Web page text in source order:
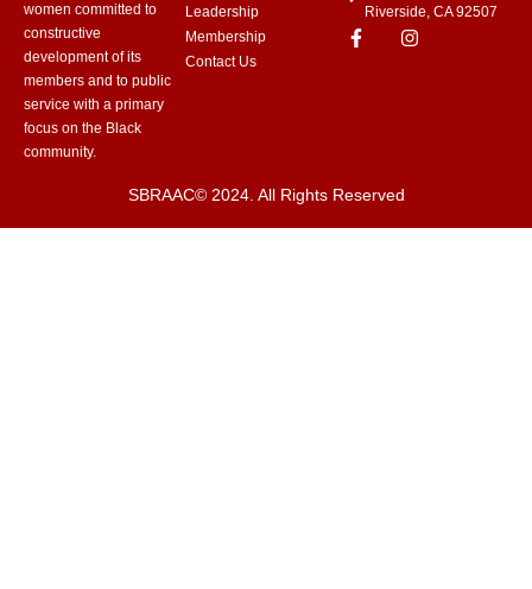
women committed to
constructive
development of its
members and to public
service with a primary
focus on the Black
community.
Leadership
Membership
Contact Us
Riverside, CA 92507
SBRAAC© 2024. All Rights Reserved